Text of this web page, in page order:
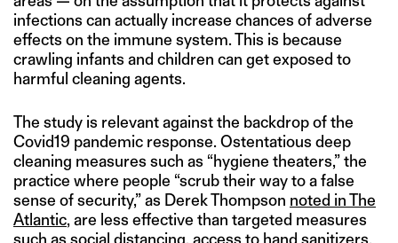
infections can actually increase chances of adverse
effects on the immune system. This is because
crawling infants and children can get exposed to
harmful cleaning agents.
The study is relevant against the backdrop of the
Covid19 pandemic response. Ostentatious deep
cleaning measures such as “hygiene theaters,” the
practice where people “scrub their way to a false
sense of security,” as Derek Thompson noted in The
Atlantic, are less effective than targeted measures
such as social distancing, access to hand sanitizers,